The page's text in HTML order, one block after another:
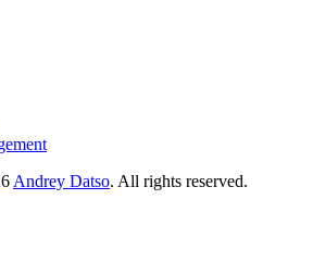
Andrey Datso. All rights reserved.